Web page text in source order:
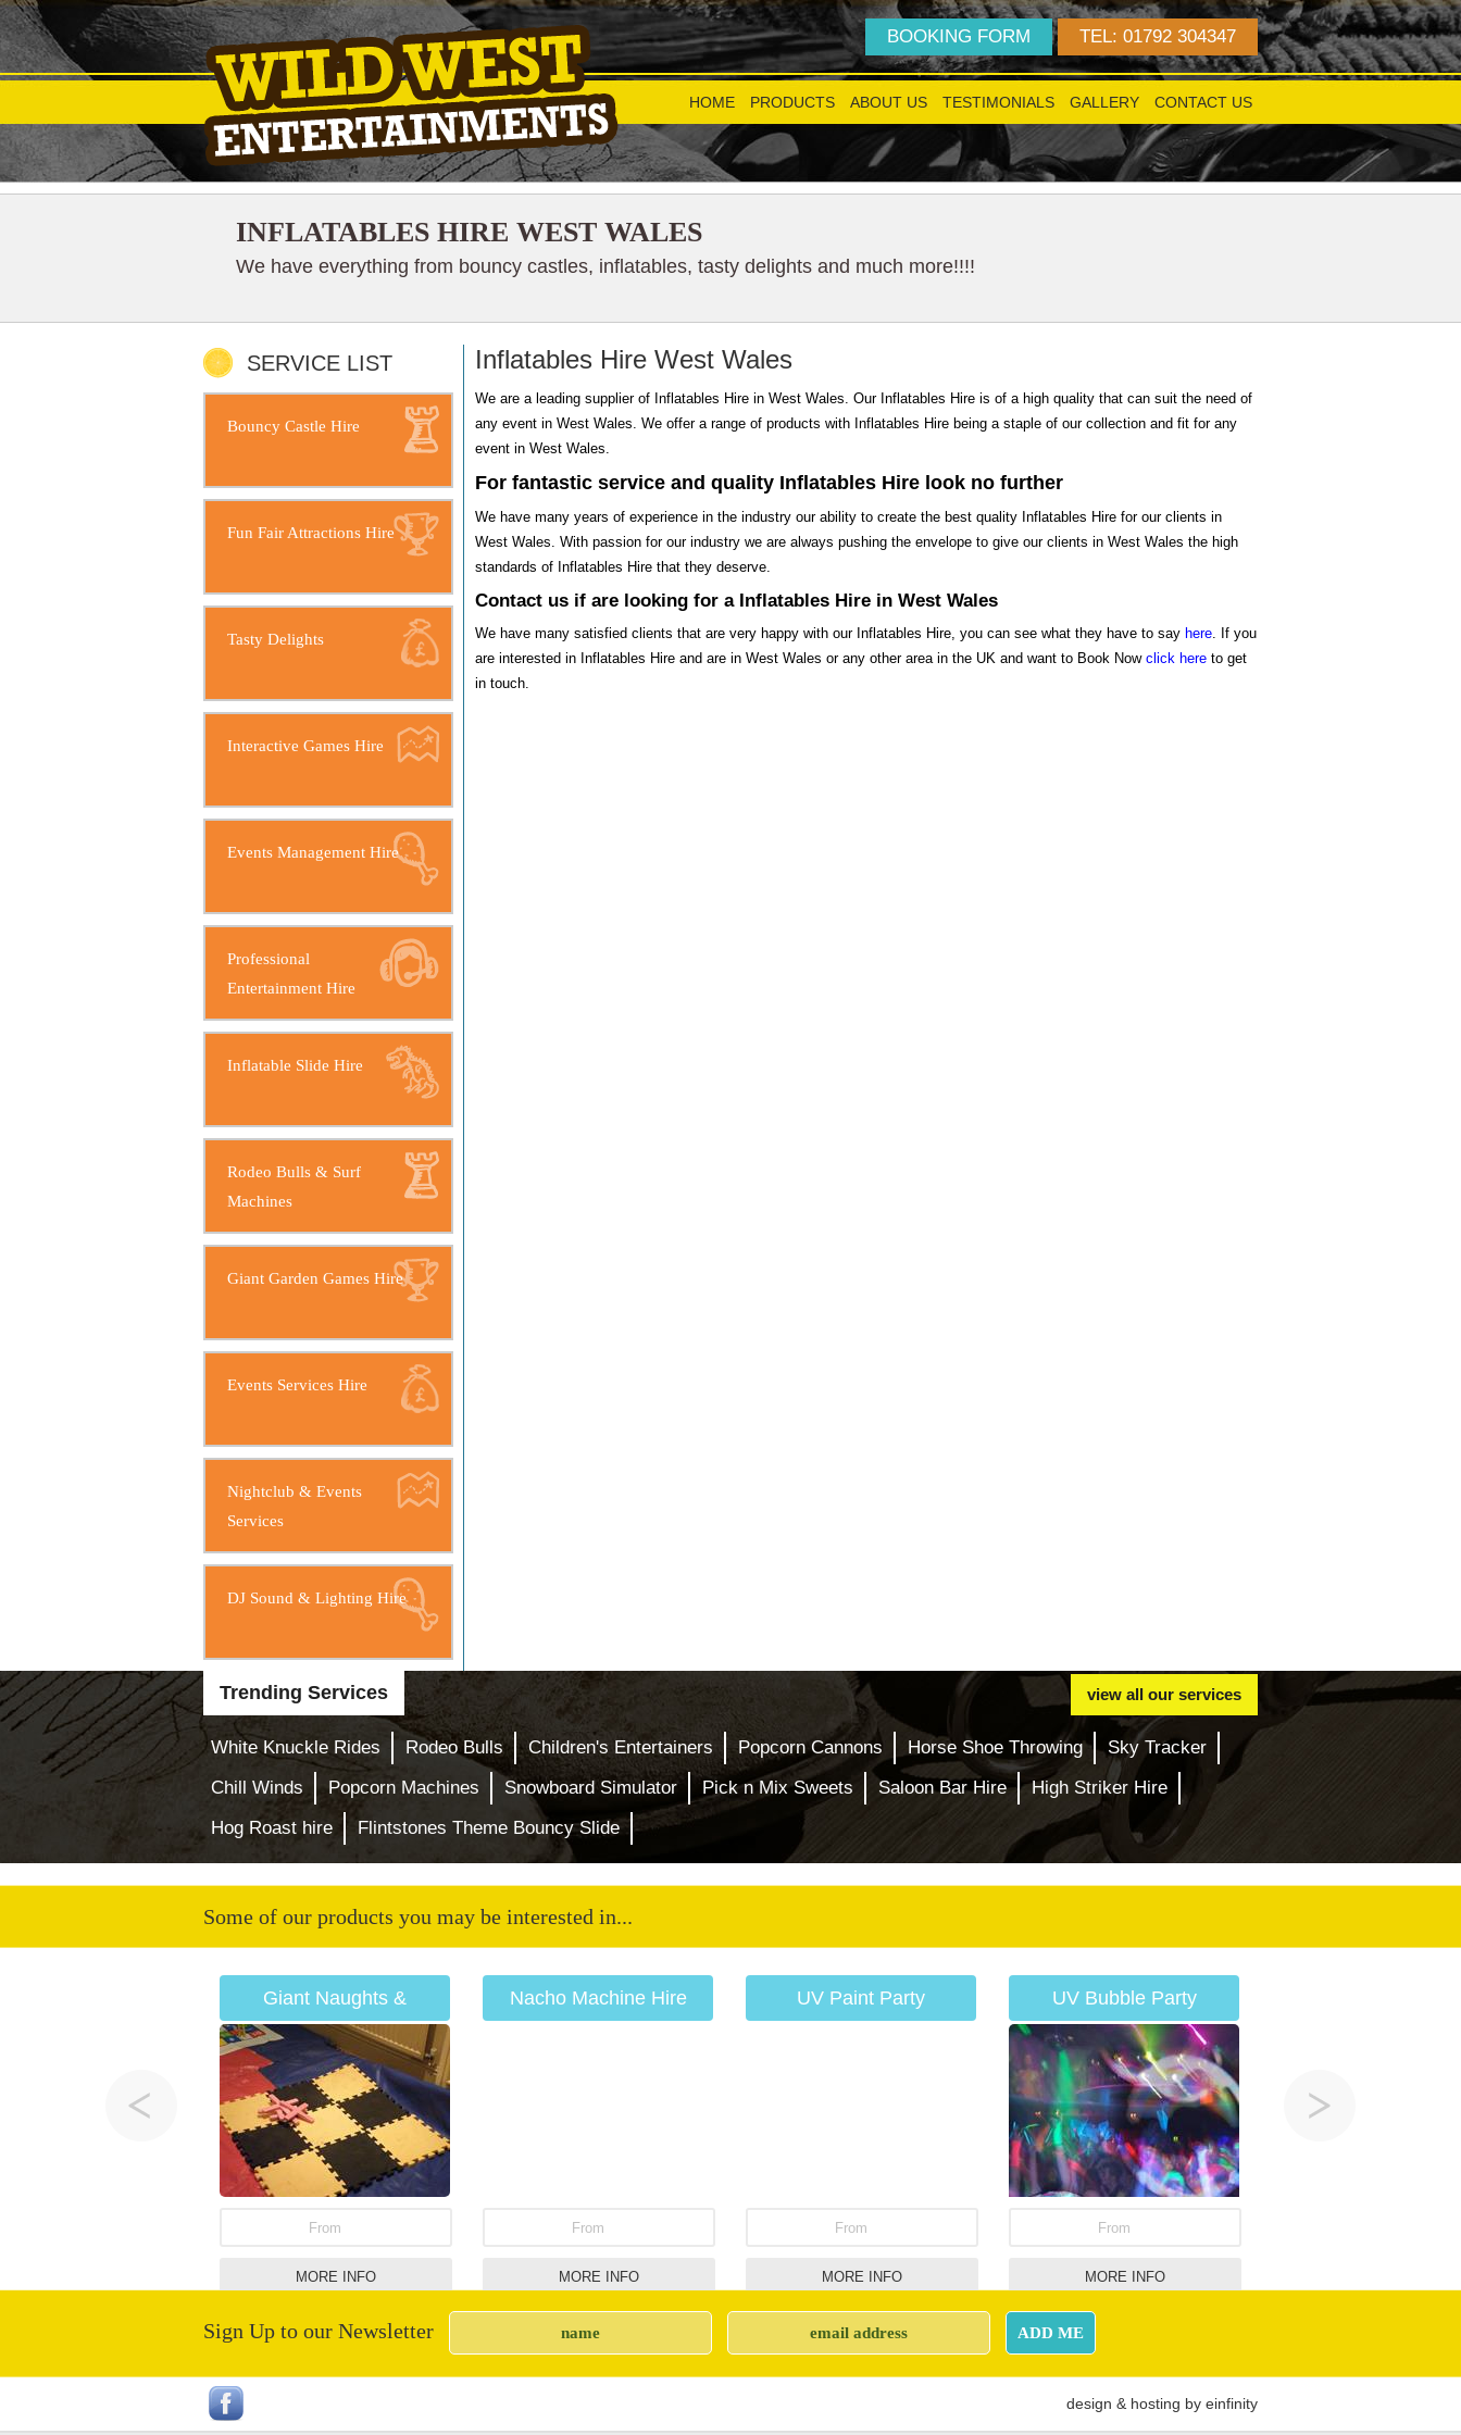
TEL: 01792 304347
BOOKING FORM
HOME PRODUCTS ABOUT US TESTIMONIALS GALLERY CONTACT US
INFLATABLES HIRE WEST WALES
We have everything from bouncy castles, inflatables, tasty delights and much more!!!!
SERVICE LIST
Bouncy Castle Hire
Fun Fair Attractions Hire
Tasty Delights
Interactive Games Hire
Events Management Hire
Professional
Entertainment Hire
Inflatable Slide Hire
Rodeo Bulls & Surf
Machines
Giant Garden Games Hire
Events Services Hire
Nightclub & Events
Services
DJ Sound & Lighting Hire
Inflatables Hire West Wales
We are a leading supplier of Inflatables Hire in West Wales. Our Inflatables Hire is of a high quality that can suit the need of
any event in West Wales. We offer a range of products with Inflatables Hire being a staple of our collection and fit for any
event in West Wales.
For fantastic service and quality Inflatables Hire look no further
We have many years of experience in the industry our ability to create the best quality Inflatables Hire for our clients in
West Wales. With passion for our industry we are always pushing the envelope to give our clients in West Wales the high
standards of Inflatables Hire that they deserve.
Contact us if are looking for a Inflatables Hire in West Wales
We have many satisfied clients that are very happy with our Inflatables Hire, you can see what they have to say here. If you
are interested in Inflatables Hire and are in West Wales or any other area in the UK and want to Book Now click here to get
in touch.
view all our services
Trending Services
White Knuckle Rides Rodeo Bulls Children's Entertainers Popcorn Cannons Horse Shoe Throwing
Sky Tracker
Chill Winds
Popcorn Machines Snowboard Simulator Pick n Mix Sweets Saloon Bar Hire
High Striker Hire
Hog Roast hire
Flintstones Theme Bouncy Slide
Some of our products you may be interested in...
Giant Naughts &
Crosses
From
MORE INFO
Nacho Machine Hire
From
MORE INFO
UV Paint Party
From
MORE INFO
UV Bubble Party
From
MORE INFO
Hawaiian Castle
Giant Inflatable Twister
Hire
Party Bouncy Castle Penalty Shootout
Sign Up to our Newsletter ADD ME
design & hosting by einfinity